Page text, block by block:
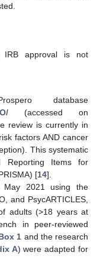
IRB approval is not
database
(accessed on
review is currently in
factors AND cancer
This systematic
Reporting Items for
[14].
2021 using the
and PsycARTICLES,
adults (>18 years at
in peer-reviewed
1 and the research
A) were adapted for